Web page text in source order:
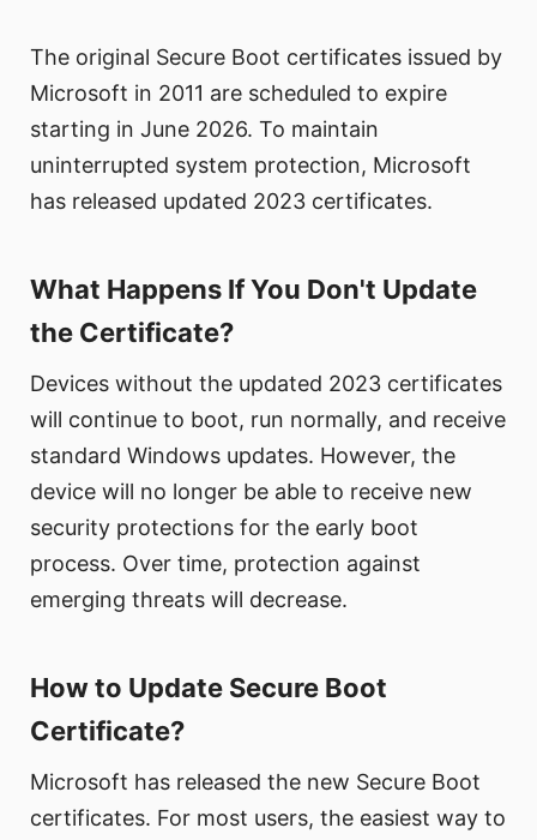
The original Secure Boot certificates issued by
Microsoft in 2011 are scheduled to expire
starting in June 2026. To maintain
uninterrupted system protection, Microsoft
has released updated 2023 certificates.
What Happens If You Don't Update
the Certificate?
Devices without the updated 2023 certificates
will continue to boot, run normally, and receive
standard Windows updates. However, the
device will no longer be able to receive new
security protections for the early boot
process. Over time, protection against
emerging threats will decrease.
How to Update Secure Boot
Certificate?
Microsoft has released the new Secure Boot
certificates. For most users, the easiest way to